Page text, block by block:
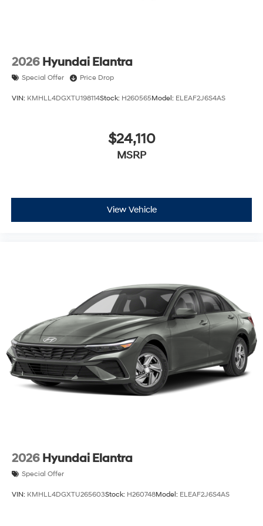
2026 Hyundai Elantra
Special Offer Price Drop
VIN: KMHLL4DGXTU198114Stock: H260565Model: ELEAF2J6S4AS
$24,110
MSRP
View Vehicle
2026 Hyundai Elantra
Special Offer
VIN: KMHLL4DGXTU265603Stock: H260748Model: ELEAF2J6S4AS